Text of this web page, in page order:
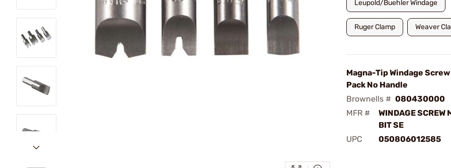
Leupold/Buehler Windage
Ruger Clamp Weaver
Magna-Tip Windage
Pack No Handle
Brownells # 080430000
MFR #
WINDAGE SCREW
BIT SE
UPC
050806012585